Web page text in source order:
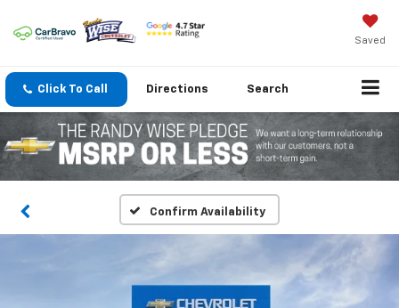
Saved
Click To Call Directions Search
Confirm Availability